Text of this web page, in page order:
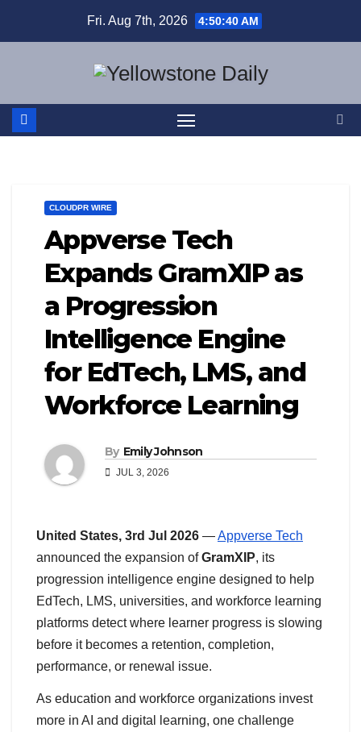
Fri. Aug 7th, 2026 4:50:41 AM
CLOUDPR WIRE
Appverse Tech
Expands GramXIP as
a Progression
Intelligence Engine
for EdTech, LMS, and
Workforce Learning
By Emily Johnson
JUL 3, 2026
United States, 3rd Jul 2026 —Appverse Tech
announced the expansion ofGramXIP, its
progression intelligence engine designed to help
EdTech, LMS, universities, and workforce learning
platforms detect where learner progress is slowing
before it becomes a retention, completion,
performance, or renewal issue.
As education and workforce organizations invest
more in AI and digital learning, one challenge